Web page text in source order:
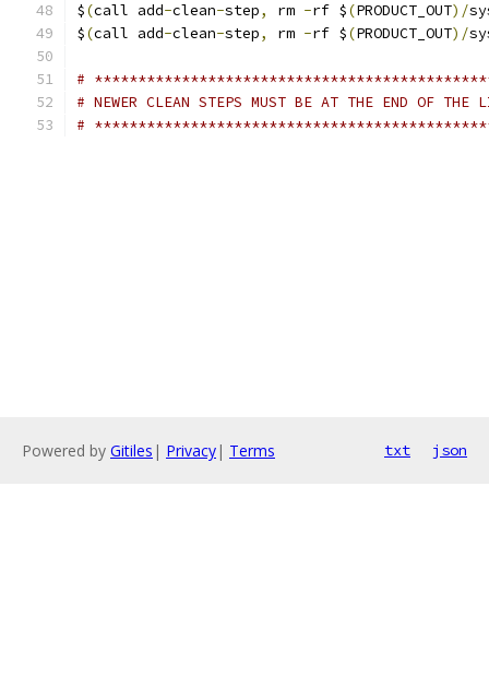
$(call add-clean-step, rm -rf $(PRODUCT_OUT)/
$(call add-clean-step, rm -rf $(PRODUCT_OUT)/
#
# NEWER CLEAN STEPS MUST BE AT THE END OF THE
#
Powered by Gitiles | Privacy| Terms txt json